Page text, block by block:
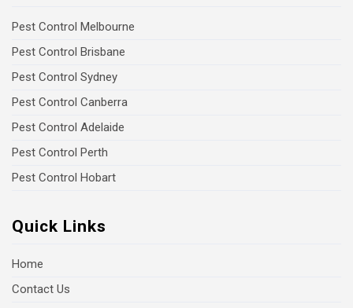
Pest Control Melbourne
Pest Control Brisbane
Pest Control Sydney
Pest Control Canberra
Pest Control Adelaide
Pest Control Perth
Pest Control Hobart
Quick Links
Home
Contact Us